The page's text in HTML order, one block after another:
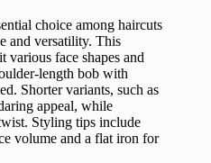
choice among haircuts
and versatility. This
various face shapes and
length bob with
Shorter variants, such as
appeal, while
Styling tips include
volume and a flat iron for